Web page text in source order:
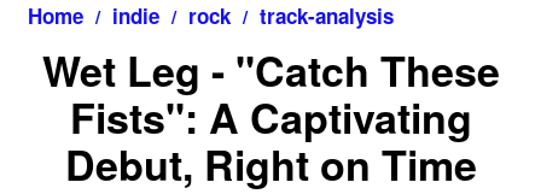
Home indie rock track-analysis
Wet Leg - "Catch These
Fists": A Captivating
Debut, Right on Time